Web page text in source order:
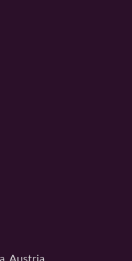
Austria